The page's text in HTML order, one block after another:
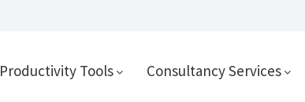
Productivity Tools Consultancy Services